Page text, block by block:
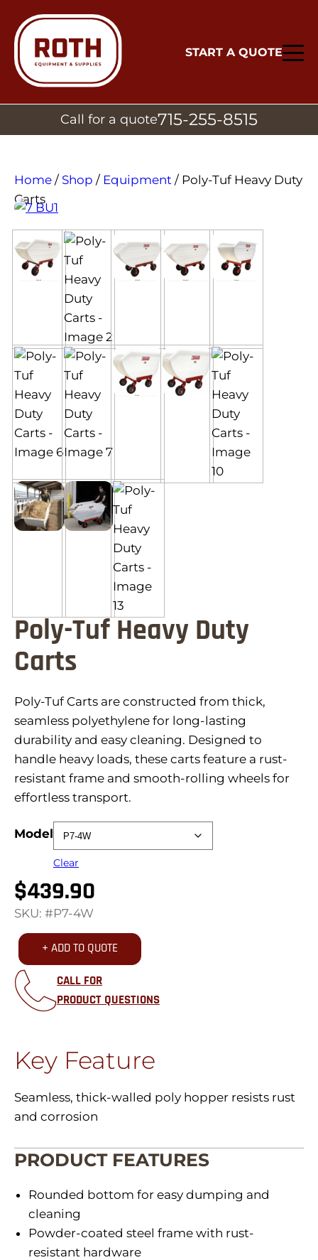
START A QUOTE
Call for a quote715-255-8515
Home / Shop / Equipment / Poly-Tuf Heavy Duty
Carts
Poly-Tuf Heavy Duty
Carts
Poly-Tuf Carts are constructed from thick,
seamless polyethylene for long-lasting
durability and easy cleaning. Designed to
handle heavy loads, these carts feature a rust-
resistant frame and smooth-rolling wheels for
effortless transport.
Model
Clear
$439.90
SKU: #P7-4W
+ ADD TO QUOTE
CALL FOR
PRODUCT QUESTIONS
Key Feature
Seamless, thick-walled poly hopper resists rust
and corrosion
PRODUCT FEATURES
Rounded bottom for easy dumping and
cleaning
Powder-coated steel frame with rust-
resistant hardware